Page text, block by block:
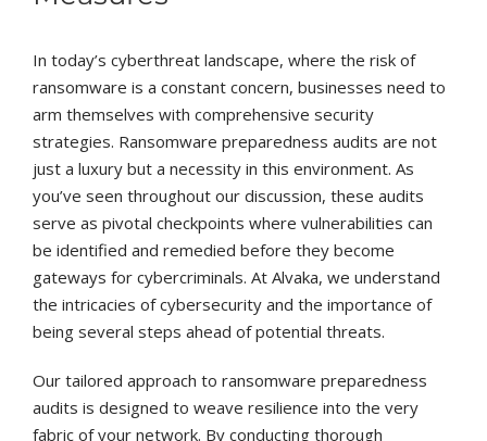
In today’s cyberthreat landscape, where the risk of
ransomware is a constant concern, businesses need to
arm themselves with comprehensive security
strategies. Ransomware preparedness audits are not
just a luxury but a necessity in this environment. As
you’ve seen throughout our discussion, these audits
serve as pivotal checkpoints where vulnerabilities can
be identified and remedied before they become
gateways for cybercriminals. At Alvaka, we understand
the intricacies of cybersecurity and the importance of
being several steps ahead of potential threats.
Our tailored approach to ransomware preparedness
audits is designed to weave resilience into the very
fabric of your network. By conducting thorough